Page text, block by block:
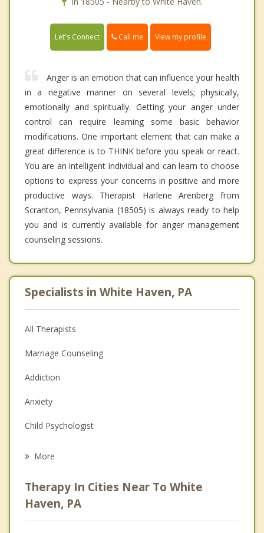
Let's Connect Call me View my profile
Anger is an emotion that can influence your health
in a negative manner on several levels; physically,
emotionally and spiritually. Getting your anger under
control can require learning some basic behavior
modifications. One important element that can make a
great difference is to THINK before you speak or react.
You are an intelligent individual and can learn to choose
options to express your concerns in positive and more
productive ways. Therapist Harlene Arenberg from
Scranton, Pennsylvania (18505) is always ready to help
you and is currently available for anger management
counseling sessions.
Specialists in White Haven, PA
All Therapists
Marriage Counseling
Addiction
Anxiety
Child Psychologist
Psychologist
Christian Counseling
More
Therapy In Cities Near To White
Haven, PA